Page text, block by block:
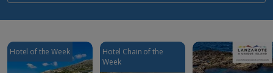
Hotel of the Week
Hotel Chain of the
Week